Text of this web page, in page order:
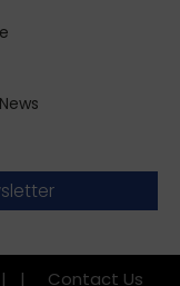
| | Contact Us